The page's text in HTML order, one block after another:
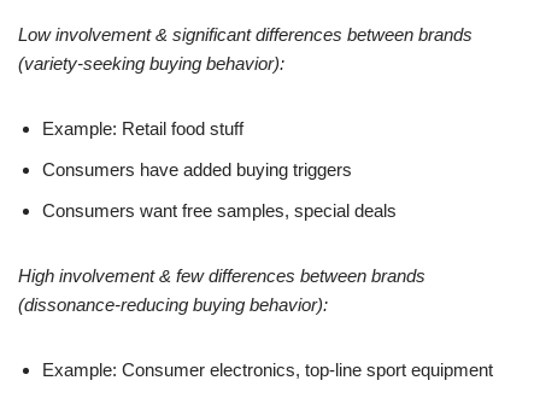
Low involvement & significant differences between brands
(variety-seeking buying behavior):
Example: Retail food stuff
Consumers have added buying triggers
Consumers want free samples, special deals
High involvement & few differences between brands
(dissonance-reducing buying behavior):
Example: Consumer electronics, top-line sport equipment